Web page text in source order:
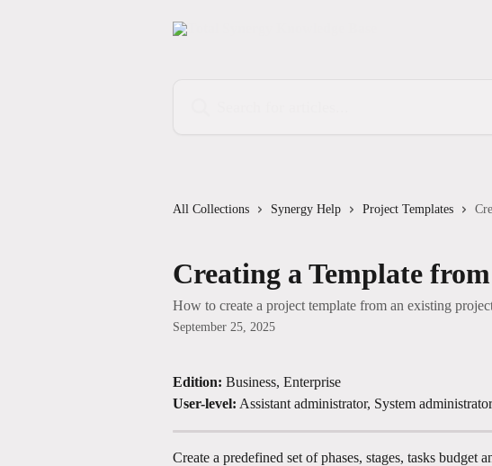
All Collections Synergy Help Project Templates
Creating a Template
How to create a project template from an existing
September 25, 2025
Edition: Business, Enterprise
User-level: Assistant administrator, System
Create a predefined set of phases, stages, tasks budget